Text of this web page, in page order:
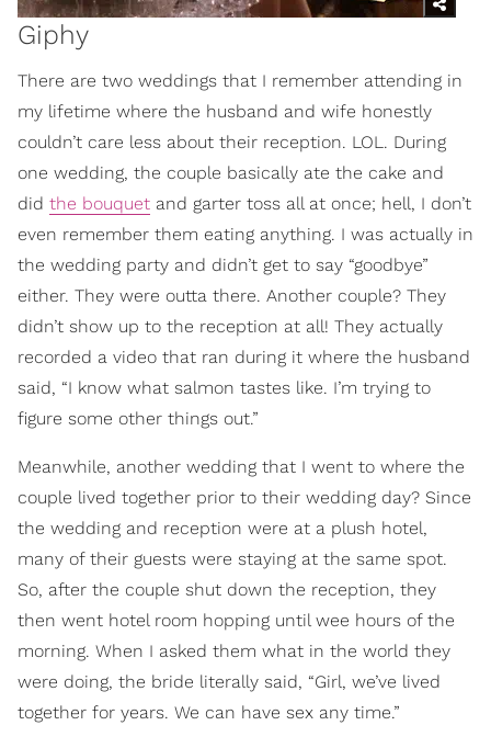
Giphy
There are two weddings that I remember attending in
my lifetime where the husband and wife honestly
couldn’t care less about their reception. LOL. During
one wedding, the couple basically ate the cake and
did the bouquet and garter toss all at once; hell, I don’t
even remember them eating anything. I was actually in
the wedding party and didn’t get to say “goodbye”
either. They were outta there. Another couple? They
didn’t show up to the reception at all! They actually
recorded a video that ran during it where the husband
said, “I know what salmon tastes like. I’m trying to
figure some other things out.”
Meanwhile, another wedding that I went to where the
couple lived together prior to their wedding day? Since
the wedding and reception were at a plush hotel,
many of their guests were staying at the same spot.
So, after the couple shut down the reception, they
then went hotel room hopping until wee hours of the
morning. When I asked them what in the world they
were doing, the bride literally said, “Girl, we’ve lived
together for years. We can have sex any time.”